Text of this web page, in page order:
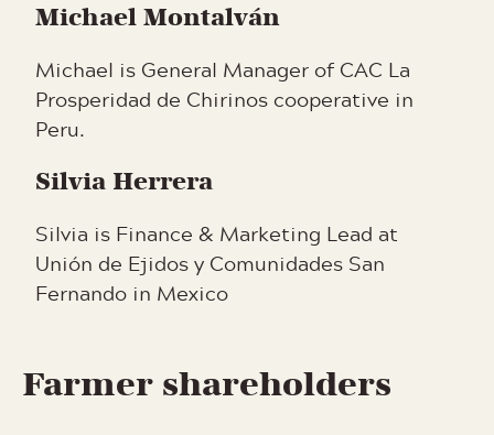
Michael Montalván
Michael is General Manager of CAC La
Prosperidad de Chirinos cooperative in
Peru.
Silvia Herrera
Silvia is Finance & Marketing Lead at
Unión de Ejidos y Comunidades San
Fernando in Mexico
Farmer shareholders